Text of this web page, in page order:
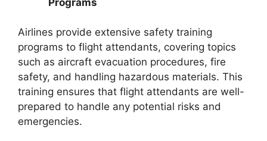
Airlines provide extensive safety training
programs to flight attendants, covering topics
such as aircraft evacuation procedures, fire
safety, and handling hazardous materials. This
training ensures that flight attendants are well-
prepared to handle any potential risks and
emergencies.